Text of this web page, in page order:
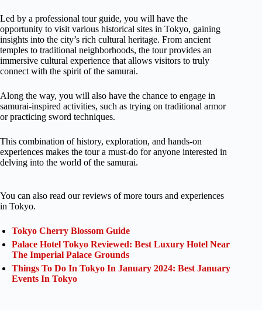
Led by a professional tour guide, you will have the
opportunity to visit various historical sites in Tokyo, gaining
insights into the city’s rich cultural heritage. From ancient
temples to traditional neighborhoods, the tour provides an
immersive cultural experience that allows visitors to truly
connect with the spirit of the samurai.
Along the way, you will also have the chance to engage in
samurai-inspired activities, such as trying on traditional armor
or practicing sword techniques.
This combination of history, exploration, and hands-on
experiences makes the tour a must-do for anyone interested in
delving into the world of the samurai.
You can also read our reviews of more tours and experiences
in Tokyo.
Tokyo Cherry Blossom Guide
Palace Hotel Tokyo Reviewed: Best Luxury Hotel Near
The Imperial Palace Grounds
Things To Do In Tokyo In January 2024: Best January
Events In Tokyo